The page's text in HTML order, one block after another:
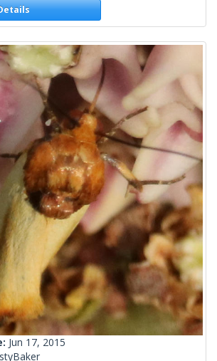
Jun 17, 2015